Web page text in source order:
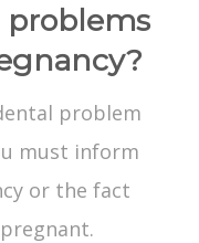
problems
problem
must inform
or the fact